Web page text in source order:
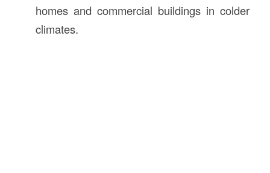
homes and commercial buildings in colder
climates.